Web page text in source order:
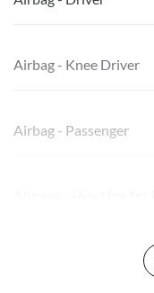
Airbag - Knee Driver
Airbag - Passenger